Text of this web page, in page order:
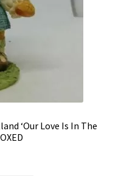
‘Our Love Is In The